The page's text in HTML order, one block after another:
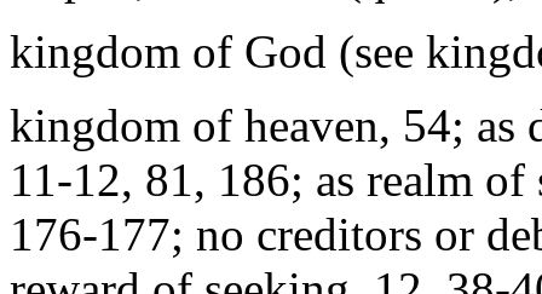
kingdom of God (see
kingdom of heaven, 54; as
11-12, 81, 186; as realm
176-177; no creditors or